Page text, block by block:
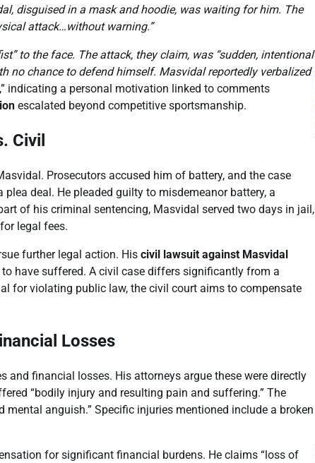
disguised in a mask and hoodie, was waiting for him. The
attack…without warning.”
to the face. The attack, they claim, was “sudden, intentional
no chance to defend himself. Masvidal reportedly verbalized
indicating a personal motivation linked to comments
escalated beyond competitive sportsmanship.
Civil
Prosecutors accused him of battery, and the case
deal. He pleaded guilty to misdemeanor battery, a
of his criminal sentencing, Masvidal served two days in jail,
legal fees.
further legal action. His civil lawsuit against Masvidal
have suffered. A civil case differs significantly from a
for violating public law, the civil court aims to compensate
Losses
and financial losses. His attorneys argue these were directly
“bodily injury and resulting pain and suffering.” The
anguish.” Specific injuries mentioned include a broken
for significant financial burdens. He claims “loss of